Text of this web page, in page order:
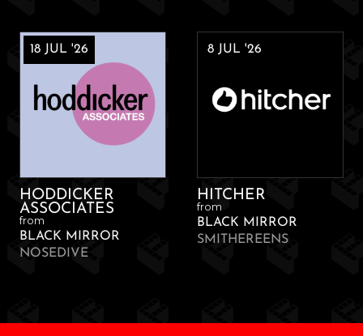
HODDICKER
ASSOCIATES
18 JUL '26
from
BLACK MIRROR
NOSEDIVE
HITCHER
8 JUL '26
from
BLACK MIRROR
SMITHEREENS